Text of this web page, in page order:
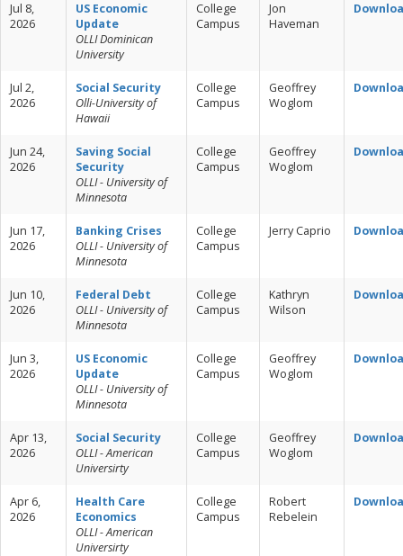
Jul 8,
2026
US Economic
Update
OLLI Dominican
University
College
Campus
Jon
Haveman
Jul 2,
2026
Social Security
Olli-University of
Hawaii
College
Campus
Geoffrey
Woglom
Jun 24,
2026
Saving Social
Security
OLLI - University of
Minnesota
College
Campus
Geoffrey
Woglom
Jun 17,
2026
Banking Crises
OLLI - University of
Minnesota
College
Campus
Jerry Caprio
Jun 10,
2026
Federal Debt
OLLI - University of
Minnesota
College
Campus
Kathryn
Wilson
Jun 3,
2026
US Economic
Update
OLLI - University of
Minnesota
College
Campus
Geoffrey
Woglom
Apr 13,
2026
Social Security
OLLI - American
Universirty
College
Campus
Geoffrey
Woglom
Apr 6,
2026
Health Care
Economics
OLLI - American
Universirty
College
Campus
Robert
Rebelein